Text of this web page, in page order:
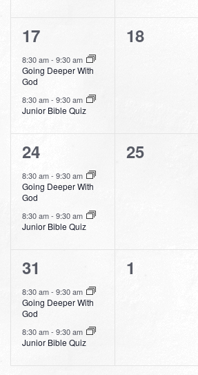
2
events,
17
8:30 am- 9:30 am
Going Deeper With
God
8:30 am- 9:30 am
Junior Bible Quiz
0
18
2
events,
24
8:30 am- 9:30 am
Going Deeper With
God
8:30 am- 9:30 am
Junior Bible Quiz
0
25
2
events,
31
8:30 am- 9:30 am
Going Deeper With
God
8:30 am- 9:30 am
Junior Bible Quiz
0
1